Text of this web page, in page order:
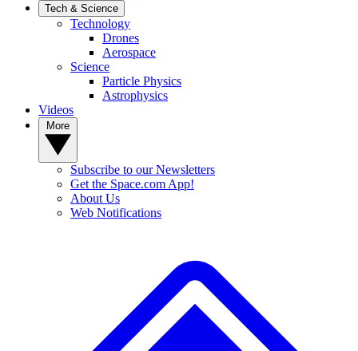
Tech & Science
Technology
Drones
Aerospace
Science
Particle Physics
Astrophysics
Videos
Subscribe to our Newsletters
Get the Space.com App!
About Us
Web Notifications